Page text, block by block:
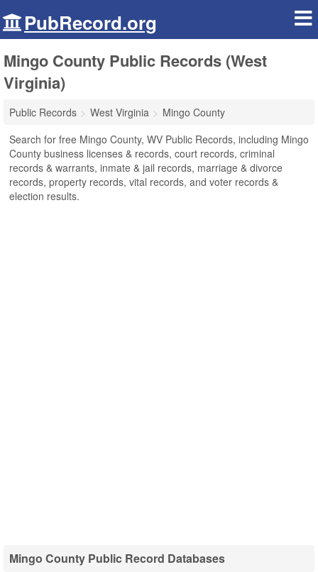
PubRecord.org
Mingo County Public Records (West
Virginia)
Public Records West Virginia
Mingo County
Search for free Mingo County, WV Public Records, including Mingo
County business licenses & records, court records, criminal
records & warrants, inmate & jail records, marriage & divorce
records, property records, vital records, and voter records &
election results.
Mingo County Public Record Databases